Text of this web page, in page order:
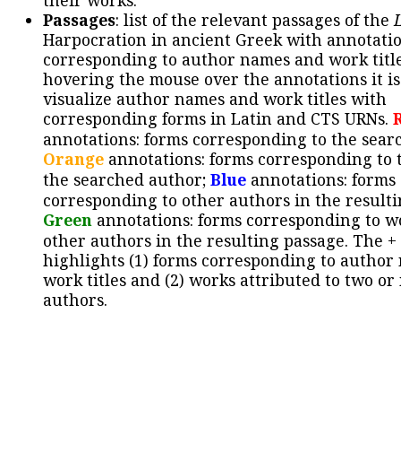
Passages: list of the relevant passages of the
Harpocration in ancient Greek with
corresponding to author names and work
hovering the mouse over the annotations it
visualize author names and work titles with
corresponding forms in Latin and CTS URNs.
annotations: forms corresponding to the
Orange annotations: forms corresponding to
the searched author; Blue annotations: forms
corresponding to other authors in the
Green annotations: forms corresponding to
other authors in the resulting passage. The +
highlights (1) forms corresponding to author
work titles and (2) works attributed to two or
authors.